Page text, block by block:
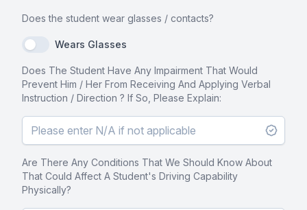
Does the student wear glasses / contacts?
Wears Glasses
Does The Student Have Any Impairment That Would
Prevent Him / Her From Receiving And Applying Verbal
Instruction / Direction ? If So, Please Explain:
Are There Any Conditions That We Should Know About
That Could Affect A Student's Driving Capability
Physically?